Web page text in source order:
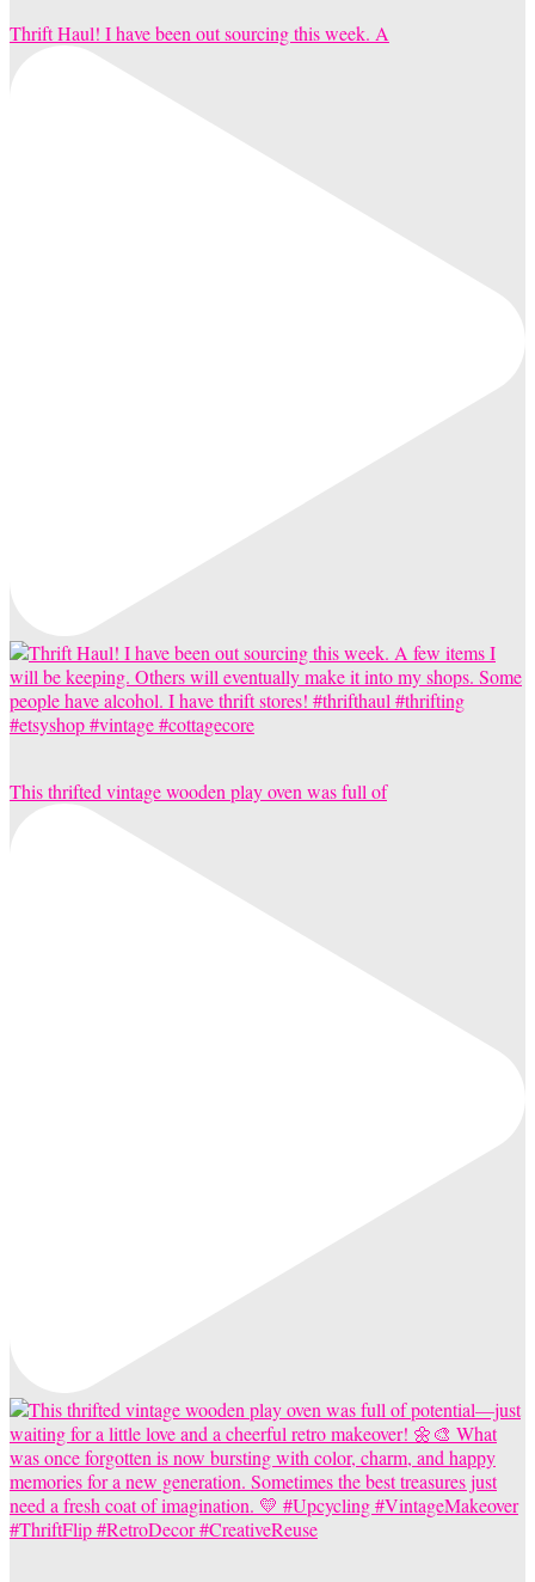
Thrift Haul! I have been out sourcing this week. A
This thrifted vintage wooden play oven was full of